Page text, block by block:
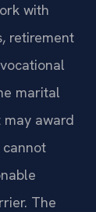
with
retirement
marital
award
The